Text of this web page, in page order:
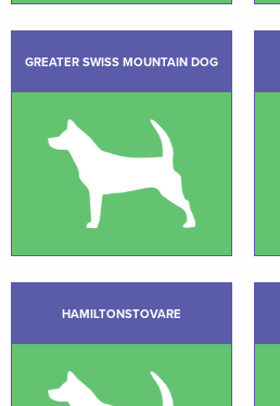
GREATER SWISS MOUNTAIN DOG
HAMILTONSTOVARE